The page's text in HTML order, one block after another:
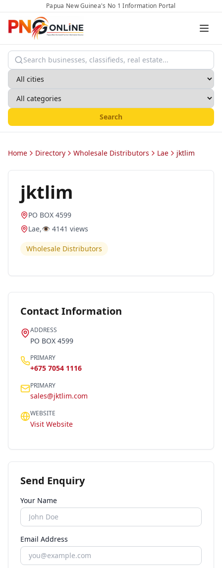
Papua New Guinea's No 1 Information Portal
Search
Home Directory Wholesale Distributors Lae jktlim
jktlim
PO BOX 4599
Lae,👁️ 4141 views
Wholesale Distributors
Contact Information
ADDRESS
PO BOX 4599
PRIMARY
+675 7054 1116
PRIMARY
sales@jktlim.com
WEBSITE
Visit Website
Send Enquiry
Your Name
Email Address